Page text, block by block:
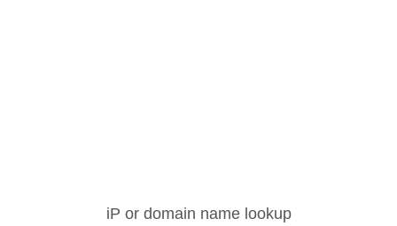
iP or domain name lookup